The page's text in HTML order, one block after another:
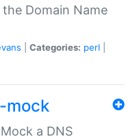
Domain Name
Categories: perl
mock
a DNS